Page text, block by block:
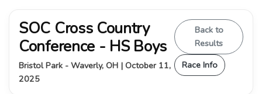
SOC Cross Country
Conference - HS Boys
Bristol Park - Waverly, OH | October 11,
2025
Back to
Results
Race Info